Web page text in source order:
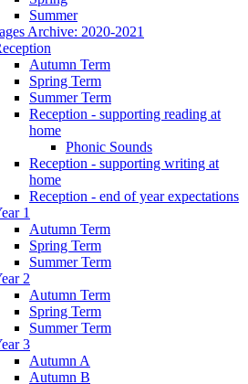
Summer
Archive: 2020-2021
Autumn Term
Spring Term
Summer Term
Reception - supporting reading at
home
Phonic Sounds
Reception - supporting writing at
home
Reception - end of year expectations
1
Autumn Term
Spring Term
Summer Term
2
Autumn Term
Spring Term
Summer Term
3
Autumn A
Autumn B